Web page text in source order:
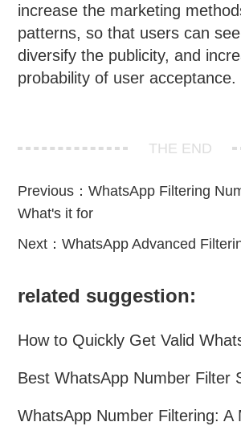
increase the marketing
patterns, so that users can
diversify the publicity, and
probability of user acceptance.
THE END
Previous：WhatsApp Filtering
What's it for
Next：WhatsApp Advanced
related suggestion: